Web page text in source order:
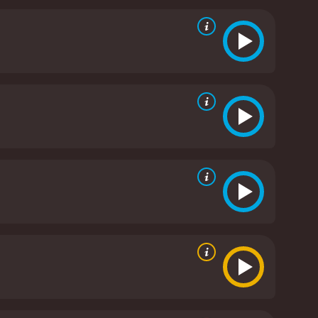
his place in the world after losing his job and
in flashbacks, providing insight into the
performance and provides a window into the
of unwed mothers and their children,
search for Philomena's son takes unexpected
true story with sensitivity and care. It is a
Dench, Coogan, and Kennedy Clark